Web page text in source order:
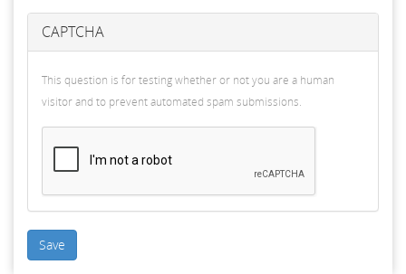
CAPTCHA
This question is for testing whether or not you are a human
visitor and to prevent automated spam submissions.
Save